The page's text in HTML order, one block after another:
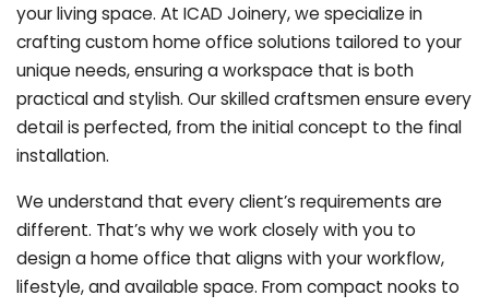
your living space. At ICAD Joinery, we specialize in
crafting custom home office solutions tailored to your
unique needs, ensuring a workspace that is both
practical and stylish. Our skilled craftsmen ensure every
detail is perfected, from the initial concept to the final
installation.
We understand that every client’s requirements are
different. That’s why we work closely with you to
design a home office that aligns with your workflow,
lifestyle, and available space. From compact nooks to